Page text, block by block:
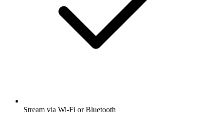
Stream via Wi-Fi or Bluetooth